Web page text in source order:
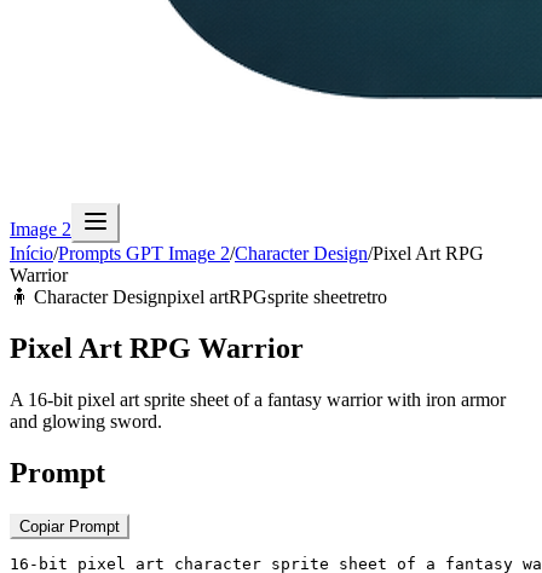
Image 2
Início/Prompts GPT Image 2/Character Design/Pixel Art RPG
Warrior
🧍 Character Designpixel artRPGsprite sheetretro
Pixel Art RPG Warrior
A 16-bit pixel art sprite sheet of a fantasy warrior with iron armor
and glowing sword.
Prompt
Copiar Prompt
16-bit pixel art character sprite sheet of a fantasy